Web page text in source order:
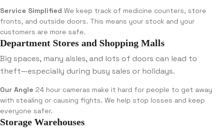
Service Simplified We keep track of medicine counters, store
fronts, and outside doors. This means your stock and your
customers are more safe.
Department Stores and Shopping Malls
Big spaces, many aisles, and lots of doors can lead to
theft—especially during busy sales or holidays.
Our Angle 24 hour cameras make it hard for people to get away
with stealing or causing fights. We help stop losses and keep
everyone safer.
Storage Warehouses